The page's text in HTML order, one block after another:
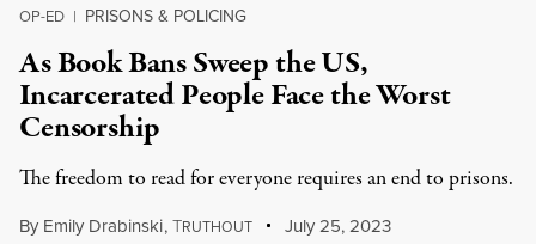
OP-ED | PRISONS & POLICING
As Book Bans Sweep the US,
Incarcerated People Face the Worst
Censorship
The freedom to read for everyone requires an end to prisons.
By Emily Drabinski,TRUTHOUT July 25, 2023